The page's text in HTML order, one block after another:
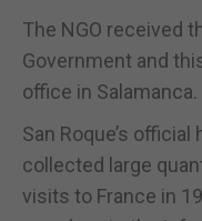
The NGO received
Government and
office in Salamanca.
San Roque’s
collected large
visits to France in